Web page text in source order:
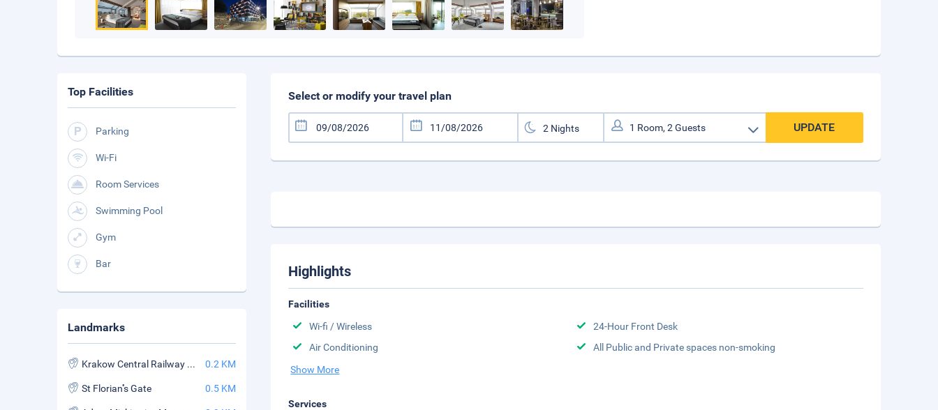
Select or modify your travel plan
UPDATE
Highlights
Facilities
Wi-fi / Wireless
24-Hour Front Desk
Air Conditioning
All Public and Private spaces non-smoking
Show More
Services
Top Facilities
Parking
Wi-Fi
Room Services
Swimming Pool
Gym
Bar
Landmarks
Krakow Central Railway Station 0.2 KM
St Florian''s Gate 0.5 KM